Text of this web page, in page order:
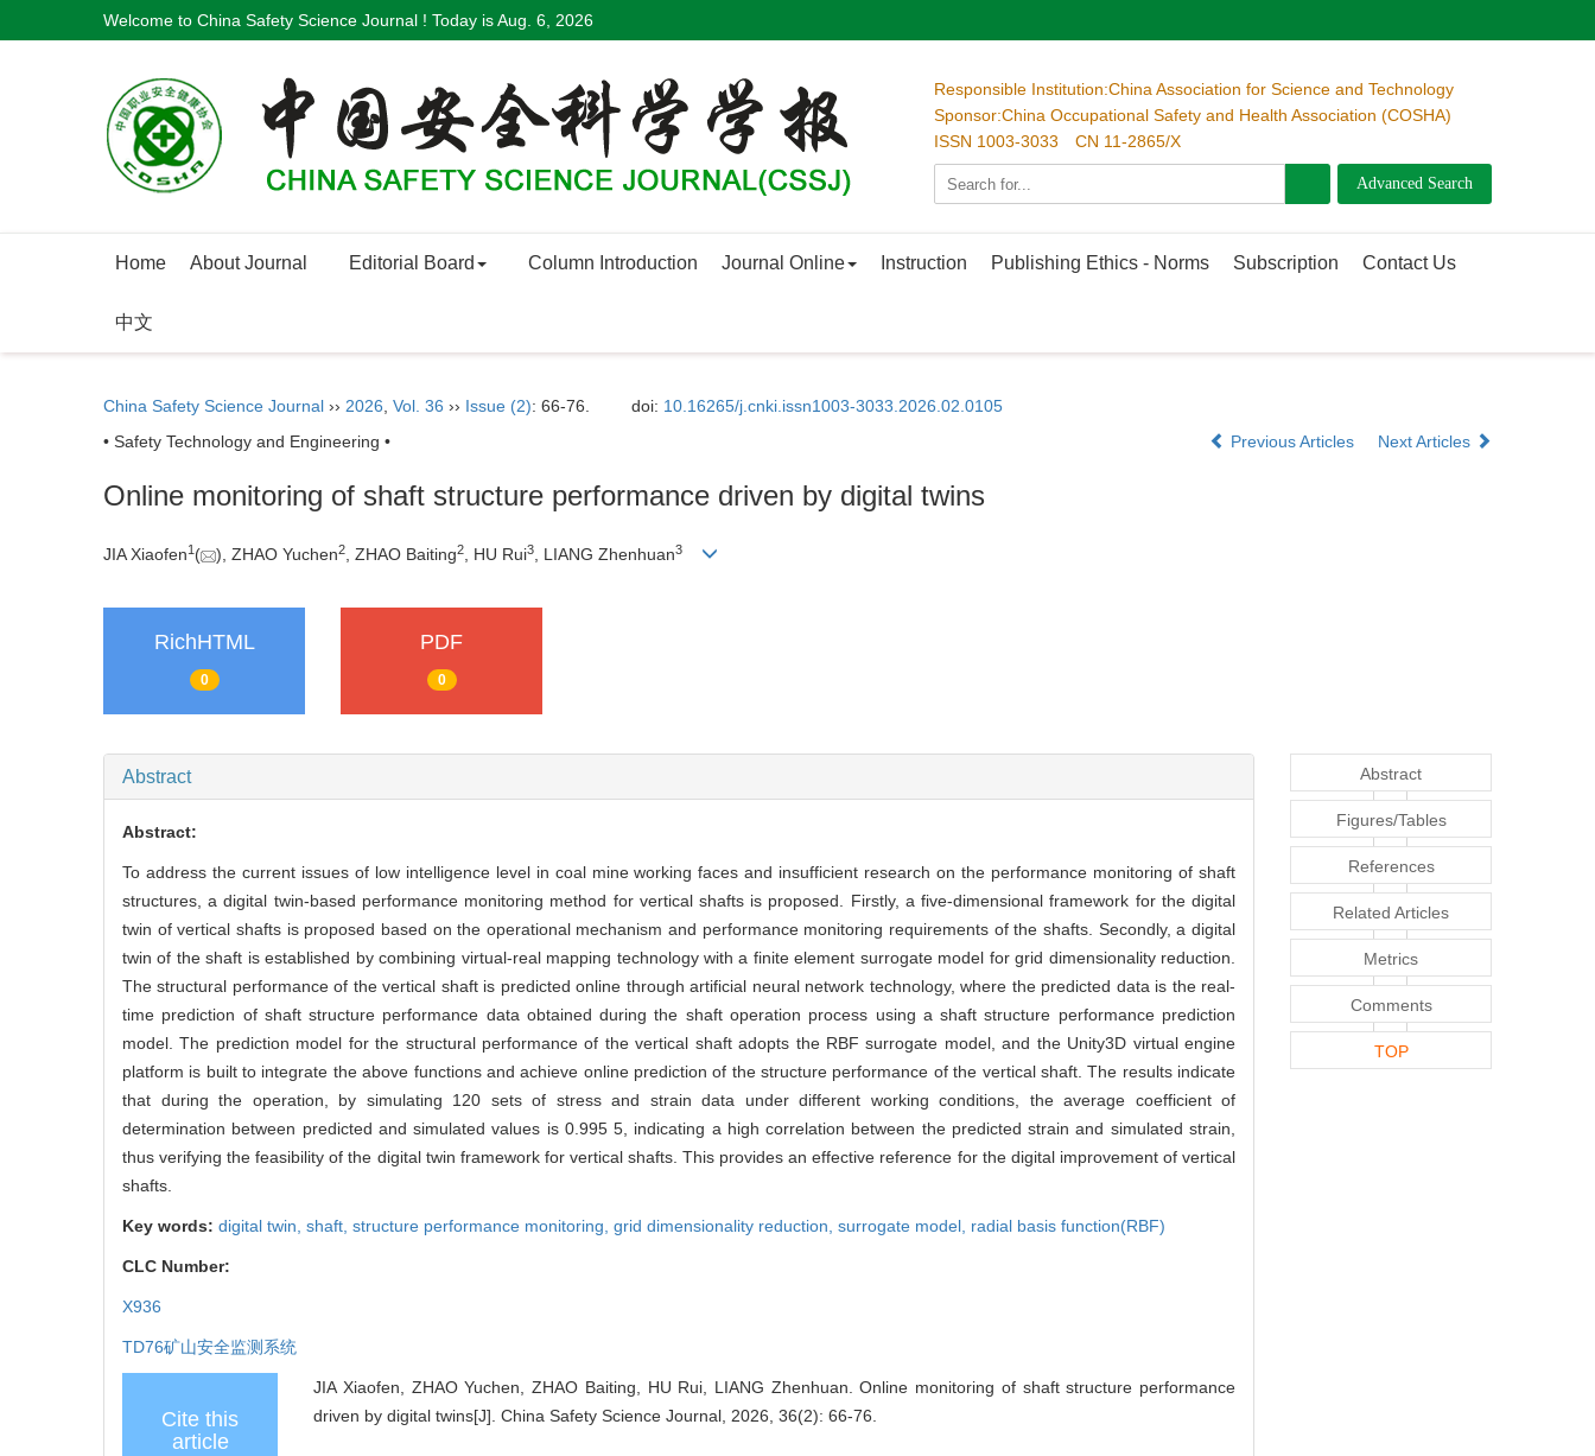
Welcome to China Safety Science Journal ! Today isAug. 6, 2026
Responsible Institution:China Association for Science and Technology
Sponsor:China Occupational Safety and Health Association (COSHA)
ISSN 1003-3033 CN 11-2865/X
Home About Journal Editorial Board Column Introduction Journal Online Instruction Publishing Ethics - Norms Subscription Contact Us
中文
China Safety Science Journal ›› 2026 Vol. 36 ›› Issue (2): 66-76. doi: 10.16265/j.cnki.issn1003-3033.2026.02.0105
• Safety Technology and Engineering •
Previous Articles Next Articles
Online monitoring of shaft structure performance driven by digital twins
JIA Xiaofen1 ( ), ZHAO Yuchen2, ZHAO Baiting2, HU Rui3, LIANG Zhenhuan3
RichHTML
0
PDF
0
Abstract
Abstract:
To address the current issues of low intelligence level in coal mine working faces and insufficient research on the performance monitoring of shaft
structures, a digital twin-based performance monitoring method for vertical shafts is proposed. Firstly, a five-dimensional framework for the digital
twin of vertical shafts is proposed based on the operational mechanism and performance monitoring requirements of the shafts. Secondly, a digital
twin of the shaft is established by combining virtual-real mapping technology with a finite element surrogate model for grid dimensionality reduction.
The structural performance of the vertical shaft is predicted online through artificial neural network technology, where the predicted data is the real-
time prediction of shaft structure performance data obtained during the shaft operation process using a shaft structure performance prediction
model. The prediction model for the structural performance of the vertical shaft adopts the RBF surrogate model, and the Unity3D virtual engine
platform is built to integrate the above functions and achieve online prediction of the structure performance of the vertical shaft. The results indicate
that during the operation, by simulating 120 sets of stress and strain data under different working conditions, the average coefficient of
determination between predicted and simulated values is 0.995 5, indicating a high correlation between the predicted strain and simulated strain,
thus verifying the feasibility of the digital twin framework for vertical shafts. This provides an effective reference for the digital improvement of vertical
shafts.
Key words: digital twin, shaft, structure performance monitoring, grid dimensionality reduction, surrogate model, radial basis function(RBF)
CLC Number:
X936
TD76矿山安全监测系统
Cite this
article
JIA Xiaofen, ZHAO Yuchen, ZHAO Baiting, HU Rui, LIANG Zhenhuan. Online monitoring of shaft structure performance
driven by digital twins[J]. China Safety Science Journal, 2026, 36(2): 66-76.
Abstract
Figures/Tables
References
Related Articles
Metrics
Comments
TOP